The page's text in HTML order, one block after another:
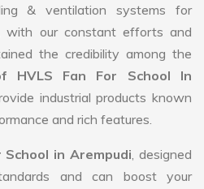
& ventilation systems for
with our constant efforts and
the credibility among the
HVLS Fan For School In
industrial products known
and rich features.
School in Arempudi, designed
and can boost your